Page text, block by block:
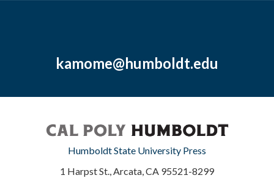
kamome@humboldt.edu
Humboldt State University Press
1 Harpst St., Arcata, CA 95521-8299